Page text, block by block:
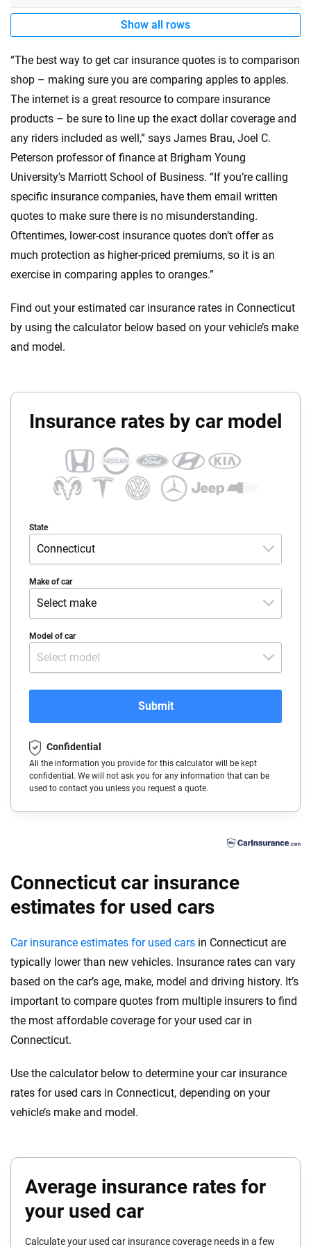
Show all rows
“The best way to get car insurance quotes is to comparison
shop – making sure you are comparing apples to apples.
The internet is a great resource to compare insurance
products – be sure to line up the exact dollar coverage and
any riders included as well,” says James Brau, Joel C.
Peterson professor of finance at Brigham Young
University’s Marriott School of Business. “If you’re calling
specific insurance companies, have them email written
quotes to make sure there is no misunderstanding.
Oftentimes, lower-cost insurance quotes don’t offer as
much protection as higher-priced premiums, so it is an
exercise in comparing apples to oranges.”
Find out your estimated car insurance rates in Connecticut
by using the calculator below based on your vehicle’s make
and model.
Insurance rates by car model
State
Connecticut
Alabama
Alaska
Arizona
Colorado
Connecticut
Delaware
Florida
Idaho
Indiana
Iowa
Kansas
Kentucky
Louisiana
Maine
Michigan
Make of car
Select make
Acura
Alfa-Romeo
Audi
BMW
Buick
Cadillac
Chevrolet
Fiat
Genesis
GMC
Honda
Hyundai
Ineos
Jeep
Kia
Land Rover
Model of car
Select model
Submit
Confidential
All the information you provide for this calculator will be kept
confidential. We will not ask you for any information that can be
used to contact you unless you request a quote.
Connecticut car insurance
estimates for used cars
Car insurance estimates for used cars in Connecticut are
typically lower than new vehicles. Insurance rates can vary
based on the car’s age, make, model and driving history. It’s
important to compare quotes from multiple insurers to find
the most affordable coverage for your used car in
Connecticut.
Use the calculator below to determine your car insurance
rates for used cars in Connecticut, depending on your
vehicle’s make and model.
Average insurance rates for
your used car
Calculate your used car insurance coverage needs in a few